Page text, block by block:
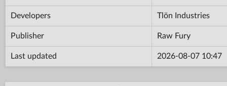
Developers Tlön Industries
Publisher Raw Fury
Last updated 2026-08-07 10:47